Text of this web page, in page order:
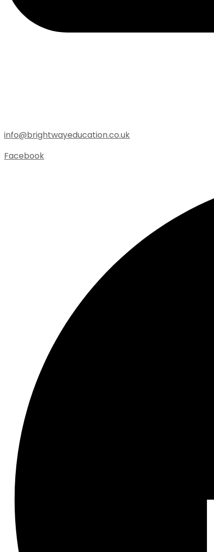
info@brightwayeducation.co.uk
Facebook